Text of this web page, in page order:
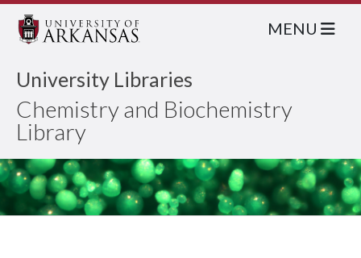
University Libraries
Chemistry and Biochemistry
Library
MENU